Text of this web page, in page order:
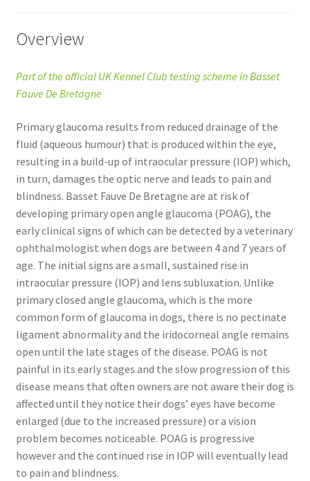
Overview
Part of the official UK Kennel Club testing scheme in Basset
Fauve De Bretagne
Primary glaucoma results from reduced drainage of the
fluid (aqueous humour) that is produced within the eye,
resulting in a build-up of intraocular pressure (IOP) which,
in turn, damages the optic nerve and leads to pain and
blindness. Basset Fauve De Bretagne are at risk of
developing primary open angle glaucoma (POAG), the
early clinical signs of which can be detected by a veterinary
ophthalmologist when dogs are between 4 and 7 years of
age. The initial signs are a small, sustained rise in
intraocular pressure (IOP) and lens subluxation. Unlike
primary closed angle glaucoma, which is the more
common form of glaucoma in dogs, there is no pectinate
ligament abnormality and the iridocorneal angle remains
open until the late stages of the disease. POAG is not
painful in its early stages and the slow progression of this
disease means that often owners are not aware their dog is
affected until they notice their dogs’ eyes have become
enlarged (due to the increased pressure) or a vision
problem becomes noticeable. POAG is progressive
however and the continued rise in IOP will eventually lead
to pain and blindness.